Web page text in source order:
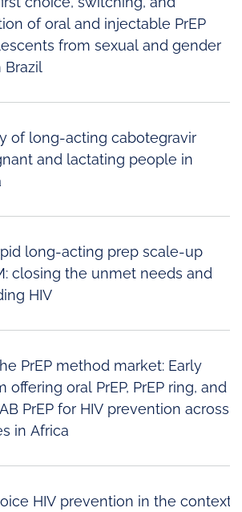
of oral and injectable PrEP
from sexual and gender
Brazil
of long-acting cabotegravir
and lactating people in
long-acting prep scale-up
closing the unmet needs and
HIV
PrEP method market: Early
offering oral PrEP, PrEP ring, and
PrEP for HIV prevention across
in Africa
HIV prevention in the context